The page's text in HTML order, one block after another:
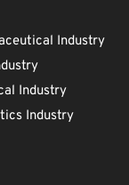
Industry
Industry
Industry